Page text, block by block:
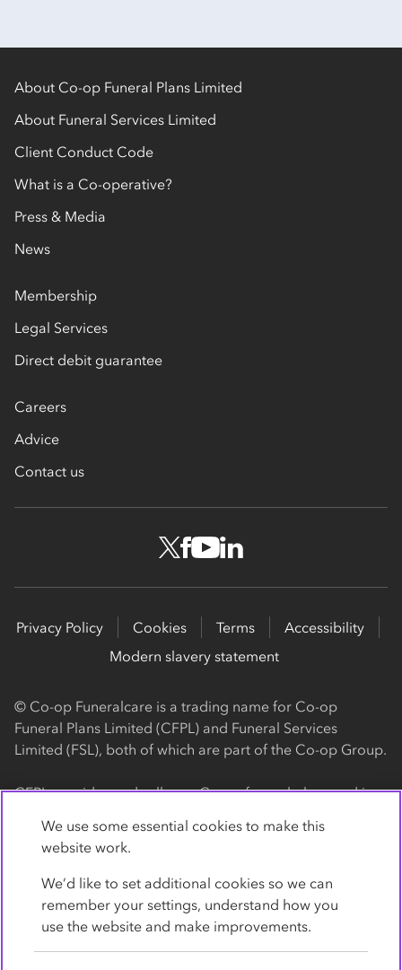
About Co-op Funeral Plans Limited
About Funeral Services Limited
Client Conduct Code
What is a Co-operative?
Press & Media
News
Membership
Legal Services
Direct debit guarantee
Careers
Advice
Contact us
Privacy Policy Cookies Terms
Accessibility
Modern slavery statement
© Co-op Funeralcare is a trading name for Co-op
Funeral Plans Limited (CFPL) and Funeral Services
Limited (FSL), both of which are part of the Co-op Group.
CFPL provides and sells our Co-op funeral plans and is a
Square, Manchester, M60 0AG (registration number
4818). CFPL is authorised and regulated by the Financial
Conduct Authority. Firm Reference Number 962119. You
can check this on the Financial Services Register by
visiting the FCA's website
We use some essential cookies to make this
website work.
We’d like to set additional cookies so we can
remember your settings, understand how you
use the website and make improvements.